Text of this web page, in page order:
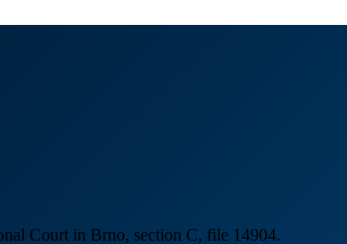
Court in Brno, section C, file 14904.